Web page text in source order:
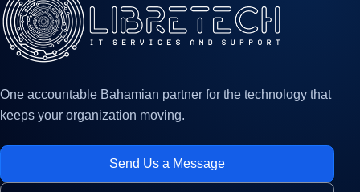
One accountable Bahamian partner for the technology that
keeps your organization moving.
Send Us a Message